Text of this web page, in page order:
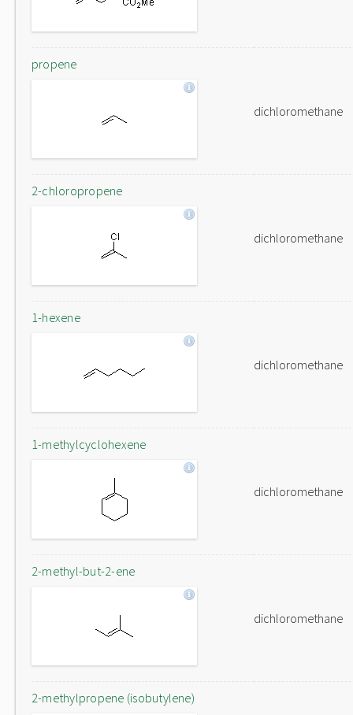
propene
dichloromethane
2-chloropropene
dichloromethane
1-hexene
dichloromethane
1-methylcyclohexene
dichloromethane
2-methyl-but-2-ene
dichloromethane
2-methylpropene (isobutylene)